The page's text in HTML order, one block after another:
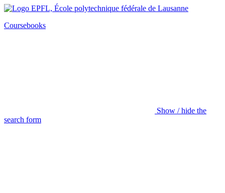
Coursebooks
Show / hide the
search form